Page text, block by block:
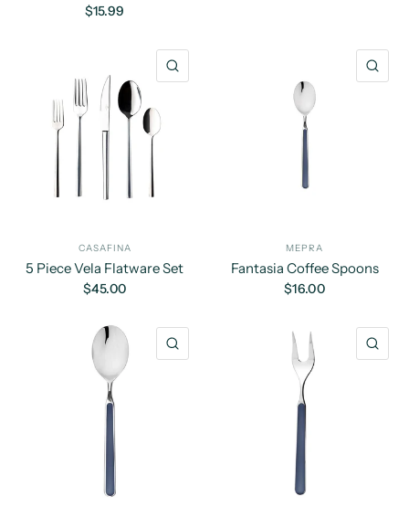
$15.99
CASAFINA
5 Piece Vela Flatware Set
$45.00
MEPRA
Fantasia Coffee Spoons
$16.00